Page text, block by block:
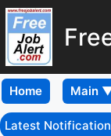
Home
Latest